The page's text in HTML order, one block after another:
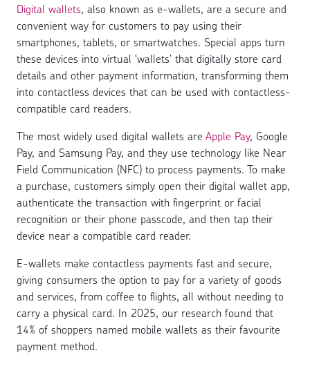
Digital wallets, also known as e-wallets, are a secure and
convenient way for customers to pay using their
smartphones, tablets, or smartwatches. Special apps turn
these devices into virtual ‘wallets’ that digitally store card
details and other payment information, transforming them
into contactless devices that can be used with contactless-
compatible card readers.
The most widely used digital wallets are Apple Pay, Google
Pay, and Samsung Pay, and they use technology like Near
Field Communication (NFC) to process payments. To make
a purchase, customers simply open their digital wallet app,
authenticate the transaction with fingerprint or facial
recognition or their phone passcode, and then tap their
device near a compatible card reader.
E-wallets make contactless payments fast and secure,
giving consumers the option to pay for a variety of goods
and services, from coffee to flights, all without needing to
carry a physical card. In 2025, our research found that
14% of shoppers named mobile wallets as their favourite
payment method.